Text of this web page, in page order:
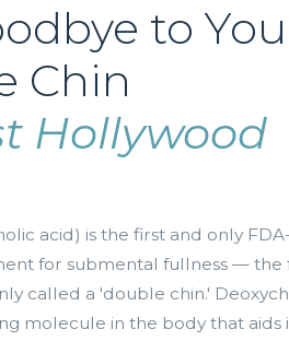
to
Chin
Hollywood
acid) is the first and only
for submental fullness — the
called a 'double chin.'
molecule in the body that aids